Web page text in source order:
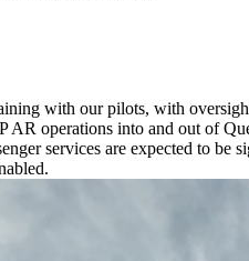
with our pilots, with
operations into and out of
services are expected to be